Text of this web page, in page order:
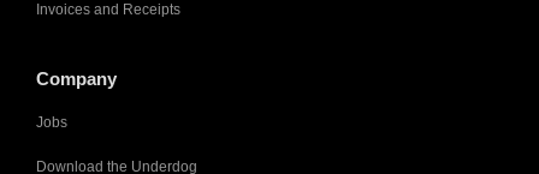
Invoices and Receipts
Company
Jobs
Download the Underdog